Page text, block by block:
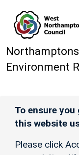
Environment
To ensure
this website
Please click